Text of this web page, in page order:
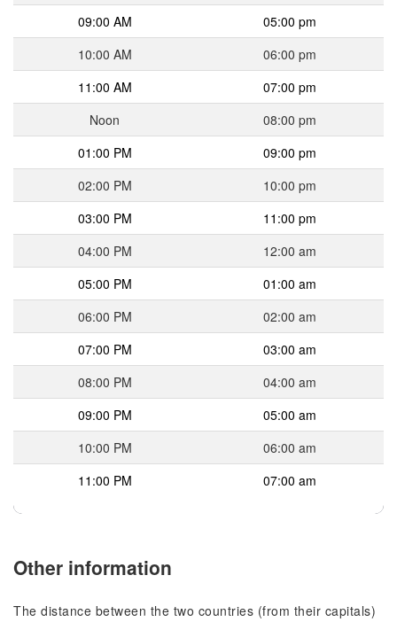
09:00 AM
05:00 pm
10:00 AM
06:00 pm
11:00 AM
07:00 pm
Noon
08:00 pm
01:00 PM
09:00 pm
02:00 PM
10:00 pm
03:00 PM
11:00 pm
04:00 PM
12:00 am
05:00 PM
01:00 am
06:00 PM
02:00 am
07:00 PM
03:00 am
08:00 PM
04:00 am
09:00 PM
05:00 am
10:00 PM
06:00 am
11:00 PM
07:00 am
Other information
The distance between the two countries (from their capitals)